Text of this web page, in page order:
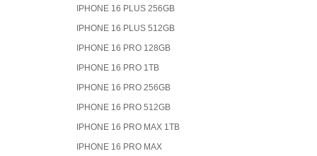
IPHONE 16 PLUS 256GB
IPHONE 16 PLUS 512GB
IPHONE 16 PRO 128GB
IPHONE 16 PRO 1TB
IPHONE 16 PRO 256GB
IPHONE 16 PRO 512GB
IPHONE 16 PRO MAX 1TB
IPHONE 16 PRO MAX